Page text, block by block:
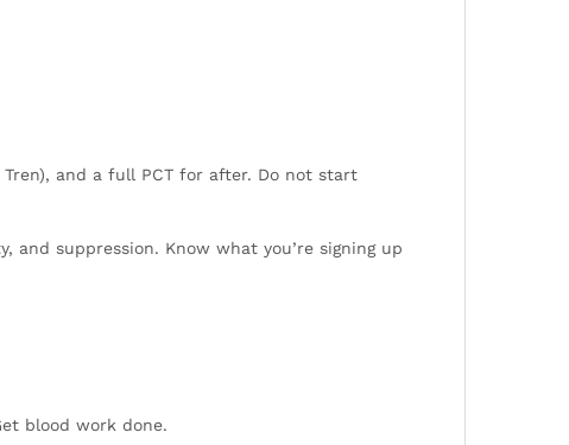
and a full PCT for after. Do not start
and suppression. Know what you’re signing up
blood work done.